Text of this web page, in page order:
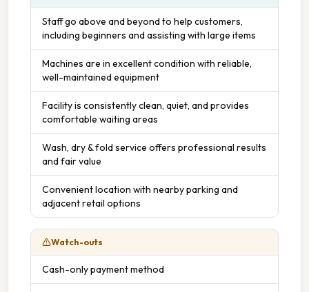
Staff go above and beyond to help customers,
including beginners and assisting with large items
Machines are in excellent condition with reliable,
well-maintained equipment
Facility is consistently clean, quiet, and provides
comfortable waiting areas
Wash, dry & fold service offers professional results
and fair value
Convenient location with nearby parking and
adjacent retail options
Watch-outs
Cash-only payment method